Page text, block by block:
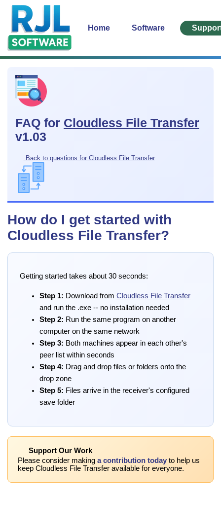
Home Software
FAQ for Cloudless File Transfer
v1.03
Back to questions for Cloudless File Transfer
How do I get started with
Cloudless File Transfer?
Getting started takes about 30 seconds:
Step 1: Download from Cloudless File Transfer
and run the .exe -- no installation needed
Step 2: Run the same program on another
computer on the same network
Step 3: Both machines appear in each other's
peer list within seconds
Step 4: Drag and drop files or folders onto the
drop zone
Step 5: Files arrive in the receiver's configured
save folder
Support Our Work
Please consider making a contribution today to help us
keep Cloudless File Transfer available for everyone.